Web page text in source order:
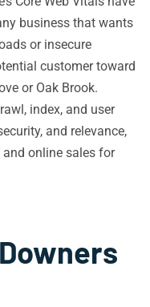
business that wants
or insecure
customer toward
or Oak Brook.
index, and user
and relevance,
online sales for